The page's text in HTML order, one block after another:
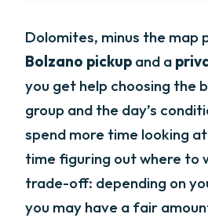
Dolomites, minus the map
Bolzano pickup and a
you get help choosing the
group and the day’s
spend more time looking
time figuring out where to
trade-off: depending on
you may have a fair